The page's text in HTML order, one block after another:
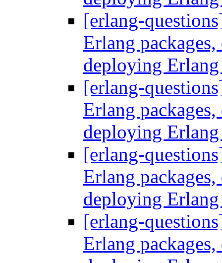
[erlang-
Erlang
deploying
[erlang-
Erlang
deploying
[erlang-
Erlang
deploying
[erlang-
Erlang